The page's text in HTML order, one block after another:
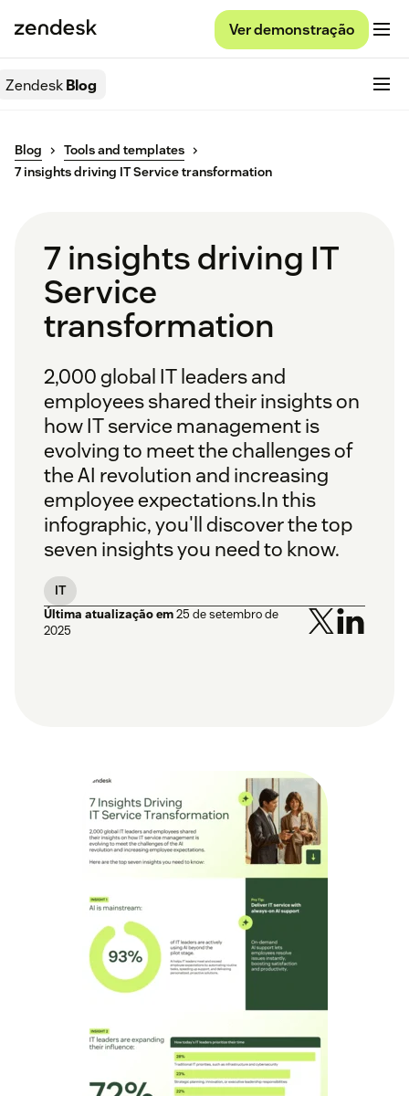
Ver demonstração
ZendeskBlog
Blog
Tools and templates
7 insights driving IT Service transformation
7 insights driving IT
Service
transformation
2,000 global IT leaders and
employees shared their insights on
how IT service management is
evolving to meet the challenges of
the AI revolution and increasing
employee expectations.In this
infographic, you'll discover the top
seven insights you need to know.
IT
Última atualização em25 de setembro de
2025